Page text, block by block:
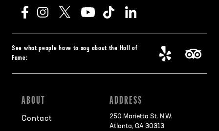
See what people have to say about the Hall of
Fame:
ABOUT
Contact
ADDRESS
250 Marietta St. N.W.
Atlanta, GA 30313